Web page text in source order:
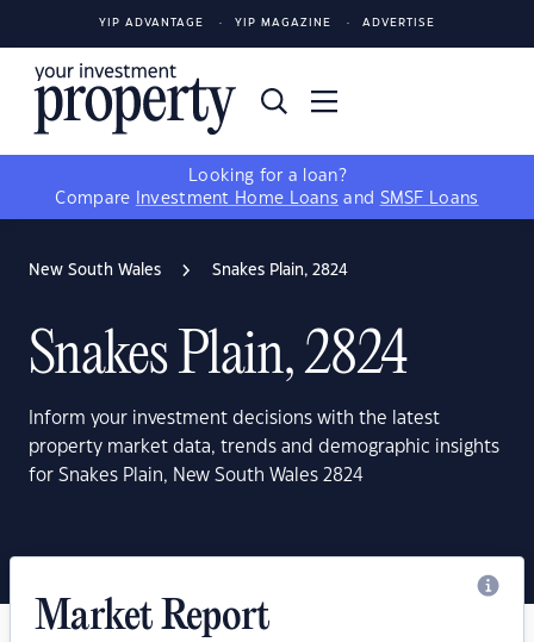
YIP ADVANTAGE YIP MAGAZINE ADVERTISE
Looking for a loan?
Compare
Investment Home Loans and SMSF Loans
New South Wales Snakes Plain, 2824
Snakes Plain, 2824
Inform your investment decisions with the latest
property market data, trends and demographic insights
for Snakes Plain, New South Wales 2824
Market Report